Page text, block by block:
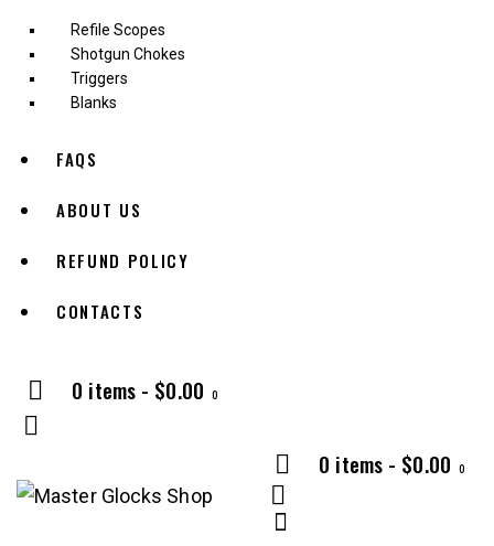
Refile Scopes
Shotgun Chokes
Triggers
Blanks
FAQS
ABOUT US
REFUND POLICY
CONTACTS
0 items - $0.00 0
0 items - $0.00 0